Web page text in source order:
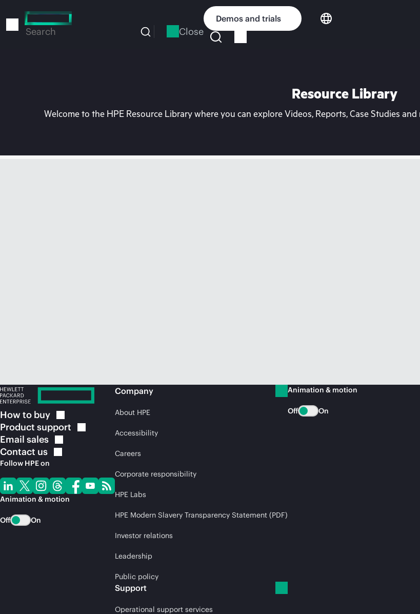
to
Search Close
Demos and trials
Resource Library
Welcome to the HPE Resource Library where you can explore Videos, Reports, Case Studies
How to buy
Product support
Email sales
Contact us
Follow HPE on
Animation & motion
Off On
Company
About HPE
Accessibility
Careers
Corporate responsibility
HPE Labs
HPE Modern Slavery Transparency Statement (PDF)
Investor relations
Leadership
Public policy
Support
Operational support services
Animation & motion
Off On